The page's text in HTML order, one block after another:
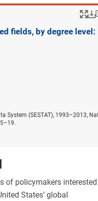
fields, by degree level:
System (SESTAT), 1993–2013,
of policymakers
States’ global